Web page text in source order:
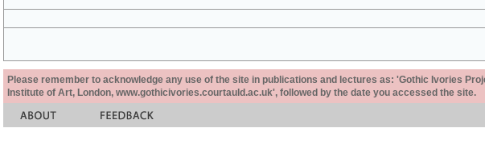
Please remember to acknowledge any use of the site in publications and lectures as: 'Gothic Ivories
Institute of Art, London, www.gothicivories.courtauld.ac.uk', followed by the date you accessed the site.